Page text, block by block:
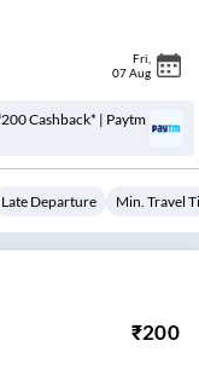
Fri
07 Aug
Cashback* | Paytm
Late Departure Min. Travel
₹200